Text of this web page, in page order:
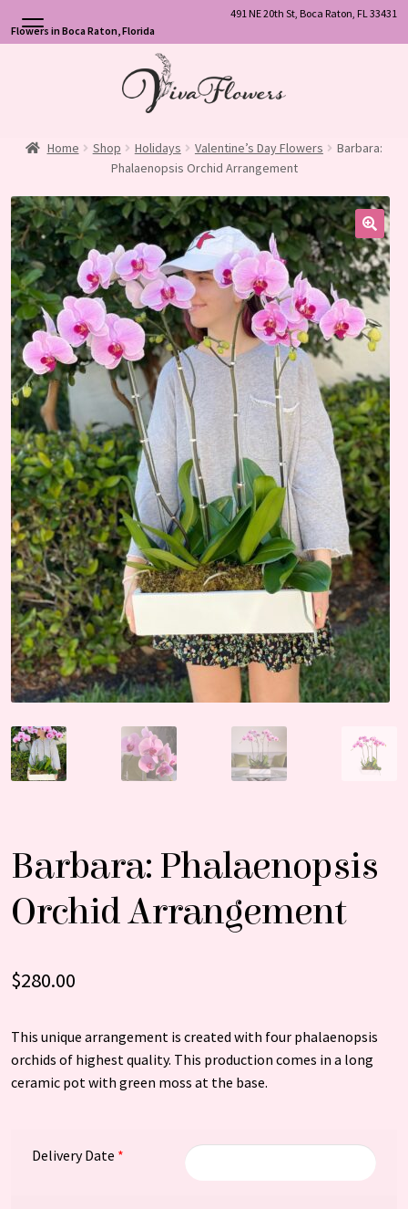
491 NE 20th St, Boca Raton, FL 33431
Flowers in Boca Raton, Florida
Home Shop Holidays Valentine’s Day Flowers
Barbara:
Phalaenopsis Orchid Arrangement
Barbara: Phalaenopsis
Orchid Arrangement
$280.00
This unique arrangement is created with four phalaenopsis
orchids of highest quality. This production comes in a long
ceramic pot with green moss at the base.
Delivery Date *